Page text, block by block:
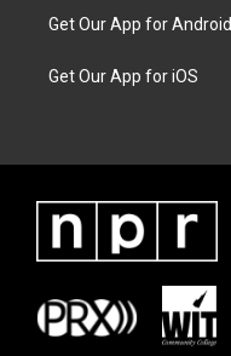
Get Our App for Android
Get Our App for iOS